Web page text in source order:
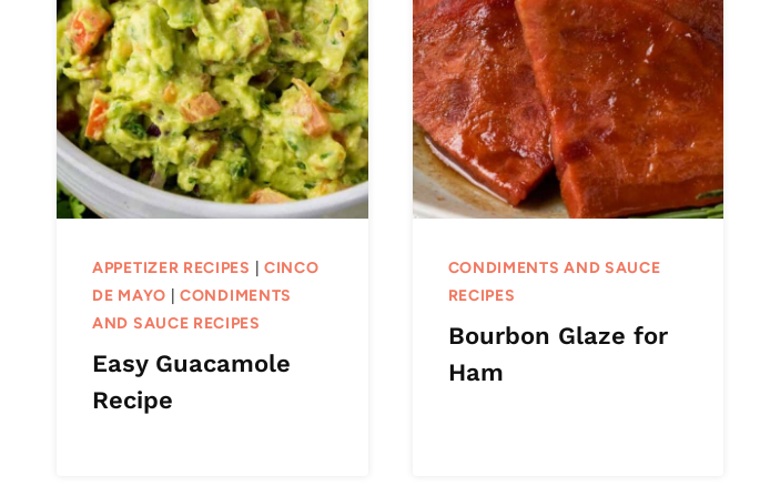
APPETIZER RECIPES |CINCO
DE MAYO |CONDIMENTS
AND SAUCE RECIPES
Easy Guacamole
Recipe
CONDIMENTS AND SAUCE
RECIPES
Bourbon Glaze for
Ham